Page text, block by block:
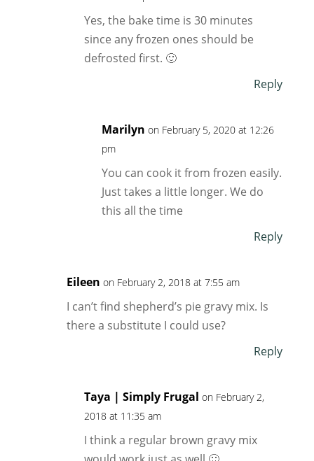
Yes, the bake time is 30 minutes
since any frozen ones should be
defrosted first. 🙂
Reply
Marilyn on February 5, 2020 at 12:26
pm
You can cook it from frozen easily.
Just takes a little longer. We do
this all the time
Reply
Eileen on February 2, 2018 at 7:55 am
I can’t find shepherd’s pie gravy mix. Is
there a substitute I could use?
Reply
Taya | Simply Frugal on February 2,
2018 at 11:35 am
I think a regular brown gravy mix